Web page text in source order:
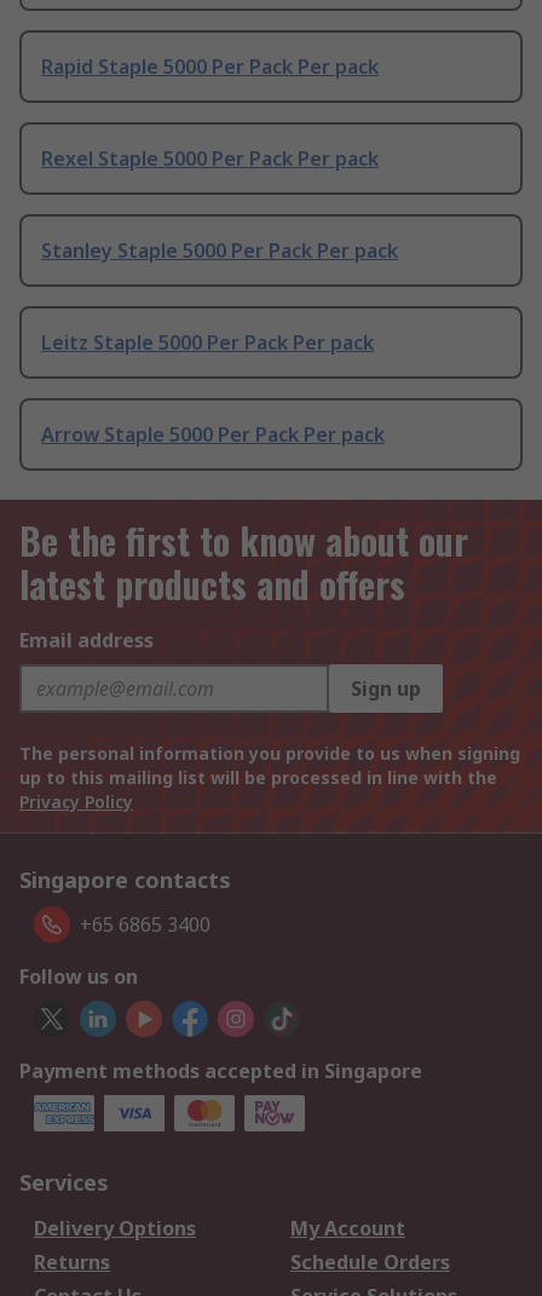
Rapid Staple 5000 Per Pack Per pack
Rexel Staple 5000 Per Pack Per pack
Stanley Staple 5000 Per Pack Per pack
Leitz Staple 5000 Per Pack Per pack
Arrow Staple 5000 Per Pack Per pack
Be the first to know about our
latest products and offers
Email address
Sign up
The personal information you provide to us when signing
up to this mailing list will be processed in line with the
Privacy Policy
Singapore contacts
+65 6865 3400
Follow us on
Payment methods accepted in Singapore
Services
Delivery Options
My Account
Returns
Schedule Orders